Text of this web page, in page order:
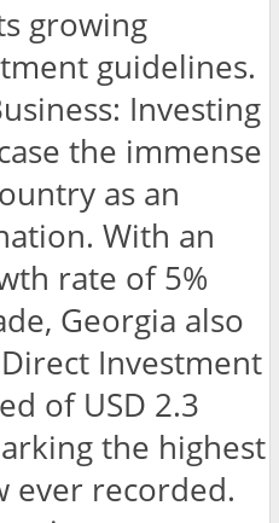
growing
guidelines.
Investing
the immense
as an
With an
rate of 5%
Georgia also
Investment
of USD 2.3
the highest
ever recorded.